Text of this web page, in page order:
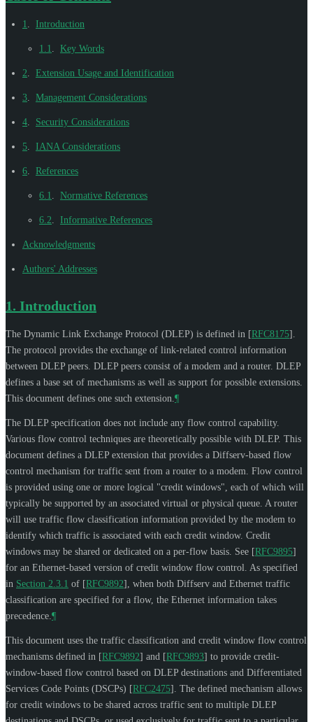
1 Introduction
1.1 Key Words
2 Extension Usage and Identification
3 Management Considerations
4 Security Considerations
5 IANA Considerations
6 References
6.1 Normative References
6.2 Informative References
Acknowledgments
Authors' Addresses
1. Introduction
The Dynamic Link Exchange Protocol (DLEP) is defined in [RFC8175]
The protocol provides the exchange of link-related control information
between DLEP peers. DLEP peers consist of a modem and a router. DLEP
defines a base set of mechanisms as well as support for possible extensions.
This document defines one such extension. ¶
The DLEP specification does not include any flow control capability.
Various flow control techniques are theoretically possible with DLEP. This
document defines a DLEP extension that provides a Diffserv-based flow
control mechanism for traffic sent from a router to a modem. Flow control
is provided using one or more logical "credit windows", each of which will
typically be supported by an associated virtual or physical queue. A router
will use traffic flow classification information provided by the modem to
identify which traffic is associated with each credit window. Credit
windows may be shared or dedicated on a per-flow basis. See [RFC9895]
for an Ethernet-based version of credit window flow control. As specified
in Section 2.3.1 of [RFC9892] , when both Diffserv and Ethernet traffic
classification are specified for a flow, the Ethernet information takes
precedence. ¶
This document uses the traffic classification and credit window flow control
mechanisms defined in [RFC9892] and [RFC9893] to provide credit-
window-based flow control based on DLEP destinations and Differentiated
Services Code Points (DSCPs) [RFC2475] . The defined mechanism allows
for credit windows to be shared across traffic sent to multiple DLEP